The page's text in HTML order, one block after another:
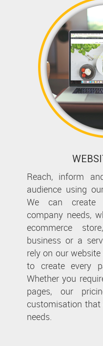
Reach, inform
audience using
We can create
company needs,
ecommerce
business or a
rely on our
to create every
Whether you
pages, our
customisation that
needs.